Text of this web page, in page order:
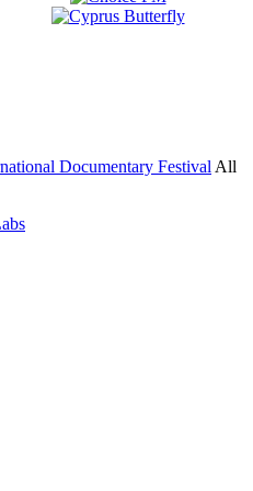
Documentary Festival All